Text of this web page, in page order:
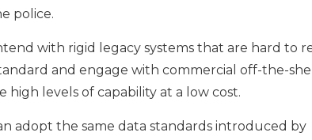
police.
with rigid legacy systems that are hard to
and engage with commercial off-the-
levels of capability at a low cost.
adopt the same data standards introduced by